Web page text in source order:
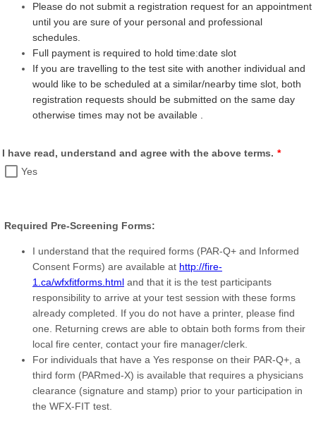
Please do not submit a registration request for an appointment
until you are sure of your personal and professional
schedules.
Full payment is required to hold time:date slot
If you are travelling to the test site with another individual and
would like to be scheduled at a similar/nearby time slot, both
registration requests should be submitted on the same day
otherwise times may not be available .
I have read, understand and agree with the above terms. *
Yes
Required Pre-Screening Forms:
I understand that the required forms (PAR-Q+ and Informed
Consent Forms) are available at http://fire-
1.ca/wfxfitforms.html and that it is the test participants
responsibility to arrive at your test session with these forms
already completed. If you do not have a printer, please find
one. Returning crews are able to obtain both forms from their
local fire center, contact your fire manager/clerk.
For individuals that have a Yes response on their PAR-Q+, a
third form (PARmed-X) is available that requires a physicians
clearance (signature and stamp) prior to your participation in
the WFX-FIT test.